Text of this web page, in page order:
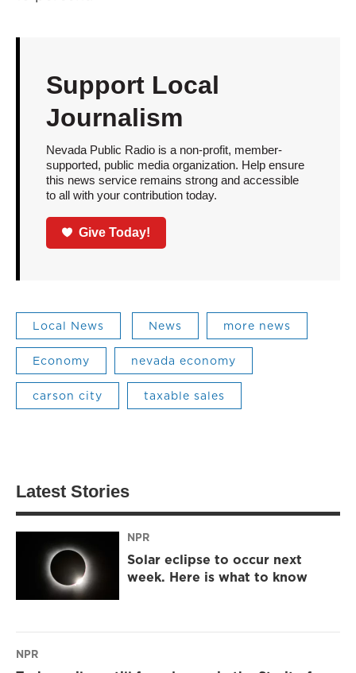
Support Local
Journalism
Nevada Public Radio is a non-profit, member-
supported, public media organization. Help ensure
this news service remains strong and accessible
to all with your contribution today.
Give Today!
Local News News more news
Economy nevada economy
carson city taxable sales
Latest Stories
NPR
Solar eclipse to occur next
week. Here is what to know
NPR